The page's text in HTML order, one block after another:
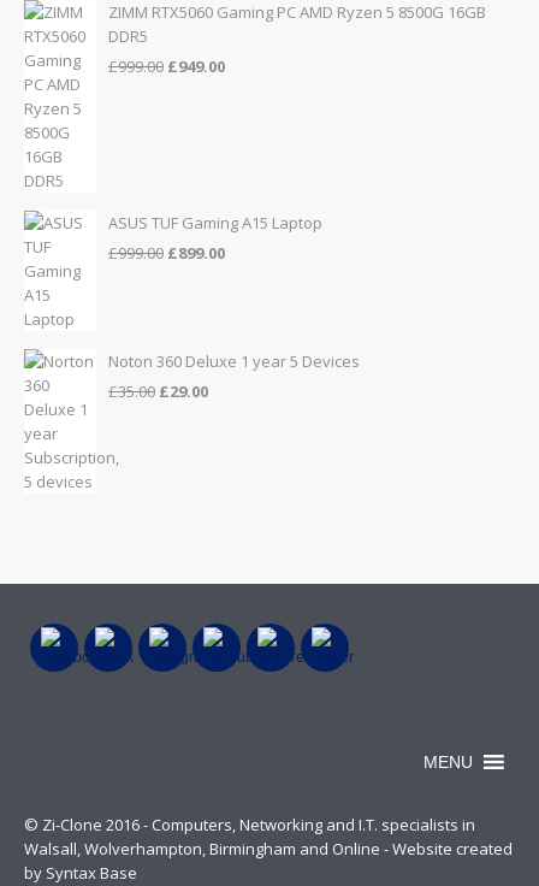
ZIMM RTX5060 Gaming PC AMD Ryzen 5 8500G 16GB
DDR5
£999.00 Original
£949.00Current
ASUS TUF Gaming A15 Laptop
£999.00 Original
£899.00Current
Noton 360 Deluxe 1 year 5 Devices
£35.00 Original
£29.00Current
MENU
© Zi-Clone 2016 - Computers, Networking and I.T. specialists in
Walsall, Wolverhampton, Birmingham and Online - Website created
by Syntax Base